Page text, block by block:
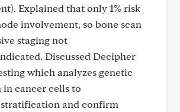
Explained that only 1% risk
involvement, so bone scan
staging not
Discussed Decipher
which analyzes genetic
in cancer cells to
and confirm